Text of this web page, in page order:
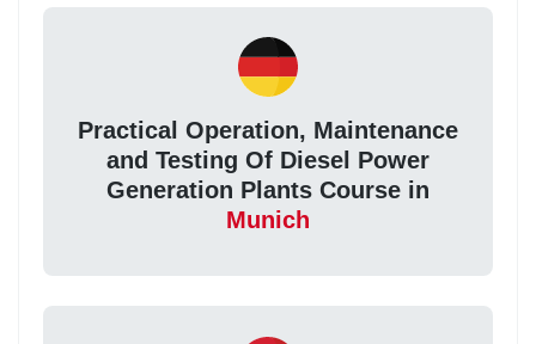
Practical Operation, Maintenance
and Testing Of Diesel Power
Generation Plants Course in
Munich